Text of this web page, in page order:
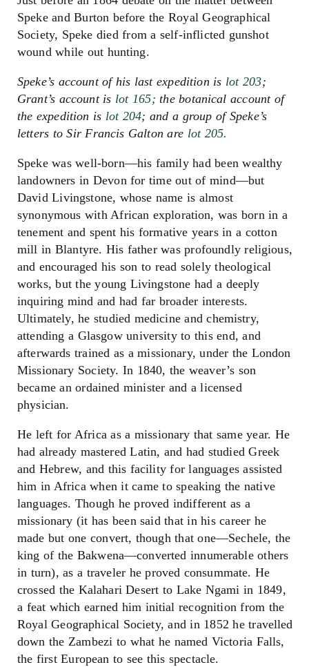
Speke and Burton before the Royal Geographical
Society, Speke died from a self-inflicted gunshot
wound while out hunting.
Speke’s account of his last expedition is lot 203;
Grant’s account is lot 165; the botanical account of
the expedition is lot 204; and a group of Speke’s
letters to Sir Francis Galton are lot 205.
Speke was well-born—his family had been wealthy
landowners in Devon for time out of mind—but
David Livingstone, whose name is almost
synonymous with African exploration, was born in a
tenement and spent his formative years in a cotton
mill in Blantyre. His father was profoundly religious,
and encouraged his son to read solely theological
works, but the young Livingstone had a deeply
inquiring mind and had far broader interests.
Ultimately, he studied medicine and chemistry,
attending a Glasgow university to this end, and
afterwards trained as a missionary, under the London
Missionary Society. In 1840, the weaver’s son
became an ordained minister and a licensed
physician.
He left for Africa as a missionary that same year. He
had already mastered Latin, and had studied Greek
and Hebrew, and this facility for languages assisted
him in Africa when it came to speaking the native
languages. Though he proved indifferent as a
missionary (it has been said that in his career he
made but one convert, though that one—Sechele, the
king of the Bakwena—converted innumerable others
in turn), as a traveler he proved consummate. He
crossed the Kalahari Desert to Lake Ngami in 1849,
a feat which earned him initial recognition from the
Royal Geographical Society, and in 1852 he travelled
down the Zambezi to what he named Victoria Falls,
the first European to see this spectacle.